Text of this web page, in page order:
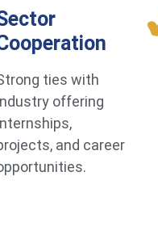
ties with
offering
and career